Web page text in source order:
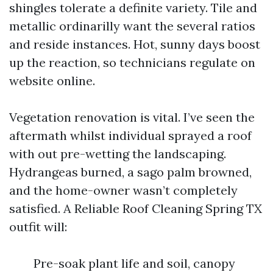
shingles tolerate a definite variety. Tile and
metallic ordinarilly want the several ratios
and reside instances. Hot, sunny days boost
up the reaction, so technicians regulate on
website online.
Vegetation renovation is vital. I’ve seen the
aftermath whilst individual sprayed a roof
with out pre-wetting the landscaping.
Hydrangeas burned, a sago palm browned,
and the home-owner wasn’t completely
satisfied. A Reliable Roof Cleaning Spring TX
outfit will:
Pre-soak plant life and soil, canopy